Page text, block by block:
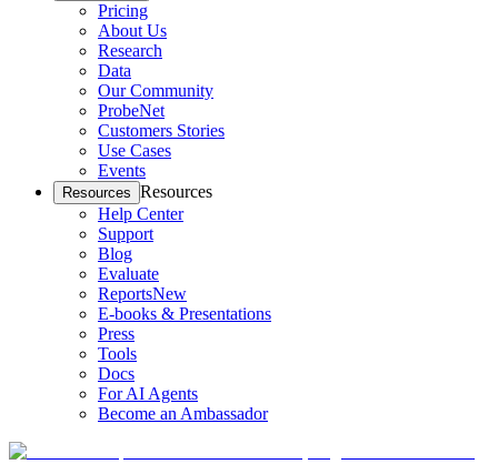
Pricing
About Us
Research
Data
Our Community
ProbeNet
Customers Stories
Use Cases
Events
Resources Resources
Help Center
Support
Blog
Evaluate
ReportsNew
E-books & Presentations
Press
Tools
Docs
For AI Agents
Become an Ambassador